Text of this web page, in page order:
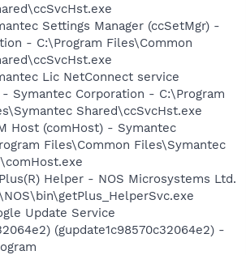
Settings Manager (ccSetMgr) -
- C:\Program Files\Common
Lic NetConnect service
- Symantec Corporation - C:\Program
Shared\ccSvcHst.exe
Host (comHost) - Symantec
Files\Common Files\Symantec
Helper - NOS Microsystems Ltd.
Update Service
(gupdate1c98570c32064e2) -